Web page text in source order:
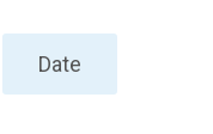
Date